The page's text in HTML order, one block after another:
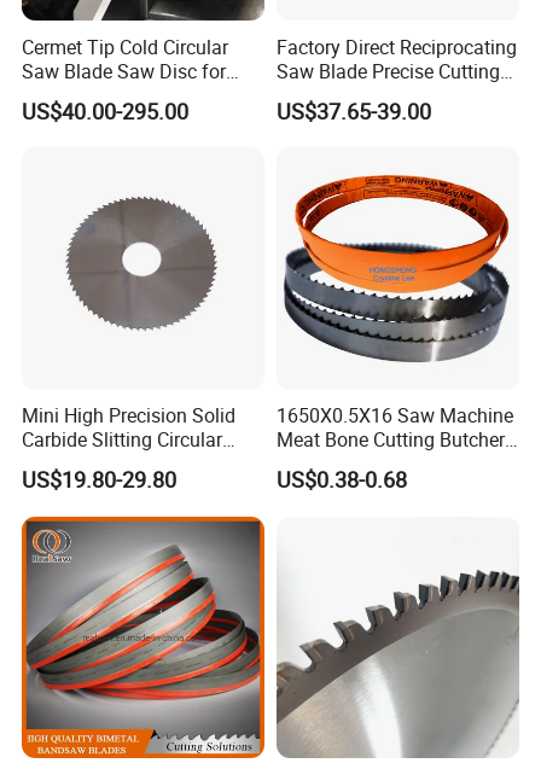
Cermet Tip Cold Circular
Saw Blade Saw Disc for
Steel Bar
US$40.00-295.00
Factory Direct Reciprocating
Saw Blade Precise Cutting
for Wood Veneer OEM
Available
US$37.65-39.00
Mini High Precision Solid
Carbide Slitting Circular
Saw Blade for Metal Cutting
US$19.80-29.80
1650X0.5X16 Saw Machine
Meat Bone Cutting Butcher
Band Saw Blade Food
Manufacturer
US$0.38-0.68